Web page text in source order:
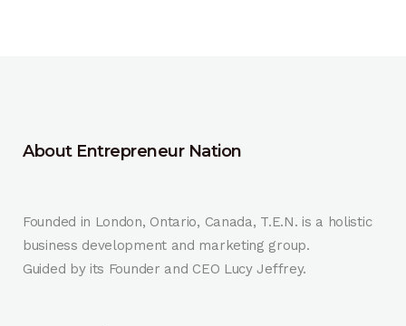
About Entrepreneur Nation
Founded in London, Ontario, Canada, T.E.N. is a holistic
business development and marketing group.
Guided by its Founder and CEO Lucy Jeffrey.